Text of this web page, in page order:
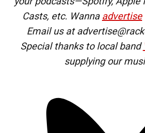
Casts, etc. Wanna advertise
Email us at
Special thanks to local band
supplying our